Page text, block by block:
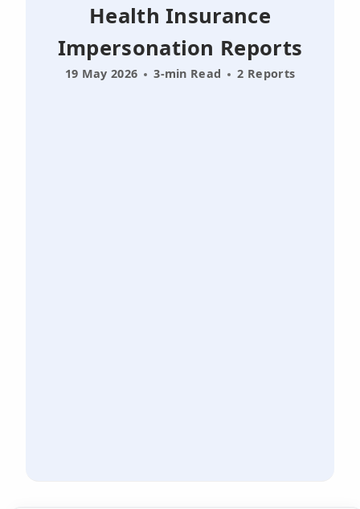
Health Insurance
Impersonation Reports
19 May 2026 3-min Read 2 Reports